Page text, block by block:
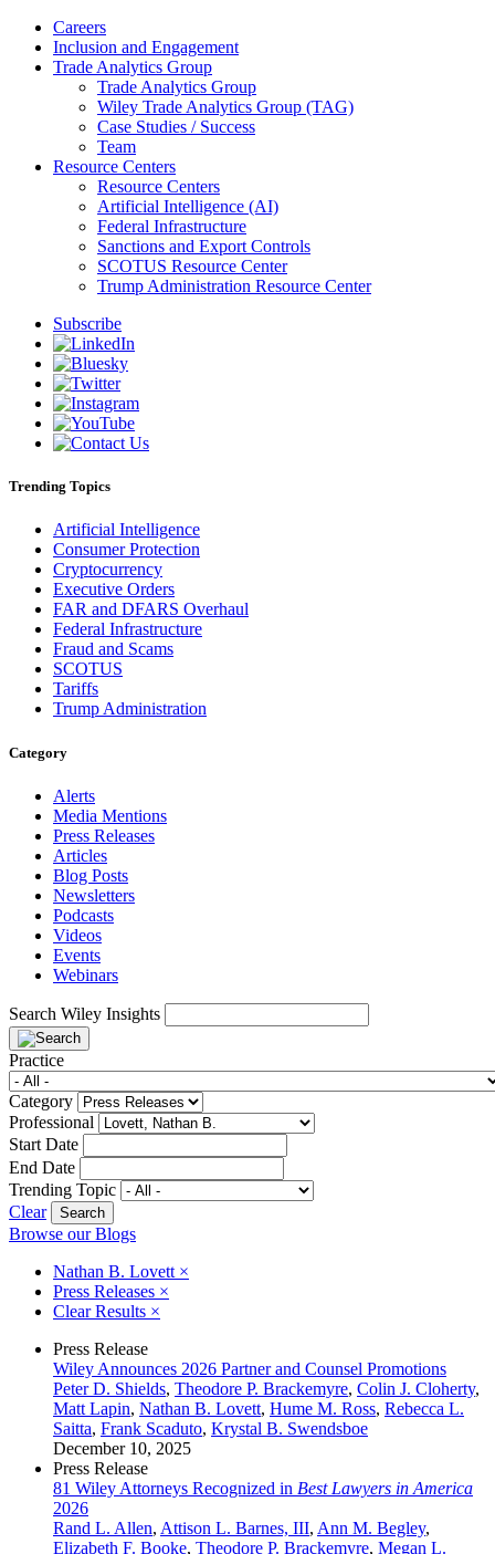
Careers
Inclusion and Engagement
Trade Analytics Group
Trade Analytics Group
Wiley Trade Analytics Group (TAG)
Case Studies / Success
Team
Resource Centers
Resource Centers
Artificial Intelligence (AI)
Federal Infrastructure
Sanctions and Export Controls
SCOTUS Resource Center
Trump Administration Resource Center
Subscribe
Trending Topics
Artificial Intelligence
Consumer Protection
Cryptocurrency
Executive Orders
FAR and DFARS Overhaul
Federal Infrastructure
Fraud and Scams
SCOTUS
Tariffs
Trump Administration
Category
Alerts
Media Mentions
Press Releases
Articles
Blog Posts
Newsletters
Podcasts
Videos
Events
Webinars
Search Wiley Insights
Practice
Category
Professional
Start Date
End Date
Trending Topic
Clear
Browse our Blogs
Nathan B. Lovett ×
Press Releases ×
Clear Results ×
Press Release
Wiley Announces 2026 Partner and Counsel Promotions
Peter D. Shields, Theodore P. Brackemyre, Colin J. Cloherty,
Matt Lapin, Nathan B. Lovett, Hume M. Ross, Rebecca L.
Saitta, Frank Scaduto, Krystal B. Swendsboe
December 10, 2025
Press Release
81 Wiley Attorneys Recognized in Best Lawyers in America
2026
Rand L. Allen, Attison L. Barnes, III, Ann M. Begley,
Elizabeth F. Booke, Theodore P. Brackemyre, Megan L.